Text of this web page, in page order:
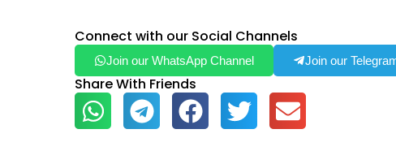
Connect with our Social Channels
Join our WhatsApp Channel Join our
Share With Friends